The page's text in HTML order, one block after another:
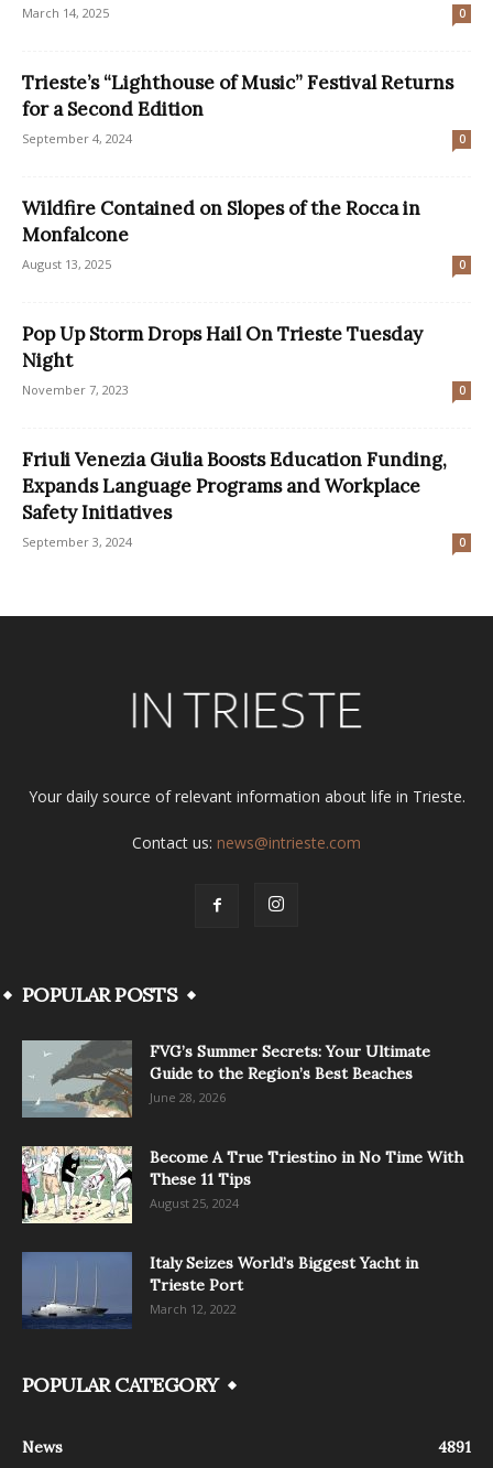
March 14, 2025 0
Trieste’s “Lighthouse of Music” Festival Returns
for a Second Edition
September 4, 2024 0
Wildfire Contained on Slopes of the Rocca in
Monfalcone
August 13, 2025 0
Pop Up Storm Drops Hail On Trieste Tuesday
Night
November 7, 2023 0
Friuli Venezia Giulia Boosts Education Funding,
Expands Language Programs and Workplace
Safety Initiatives
September 3, 2024 0
Your daily source of relevant information about life in Trieste.
Contact us: news@intrieste.com
POPULAR POSTS
FVG’s Summer Secrets: Your Ultimate
Guide to the Region’s Best Beaches
June 28, 2026
Become A True Triestino in No Time With
These 11 Tips
August 25, 2024
Italy Seizes World’s Biggest Yacht in
Trieste Port
March 12, 2022
POPULAR CATEGORY
News 4891